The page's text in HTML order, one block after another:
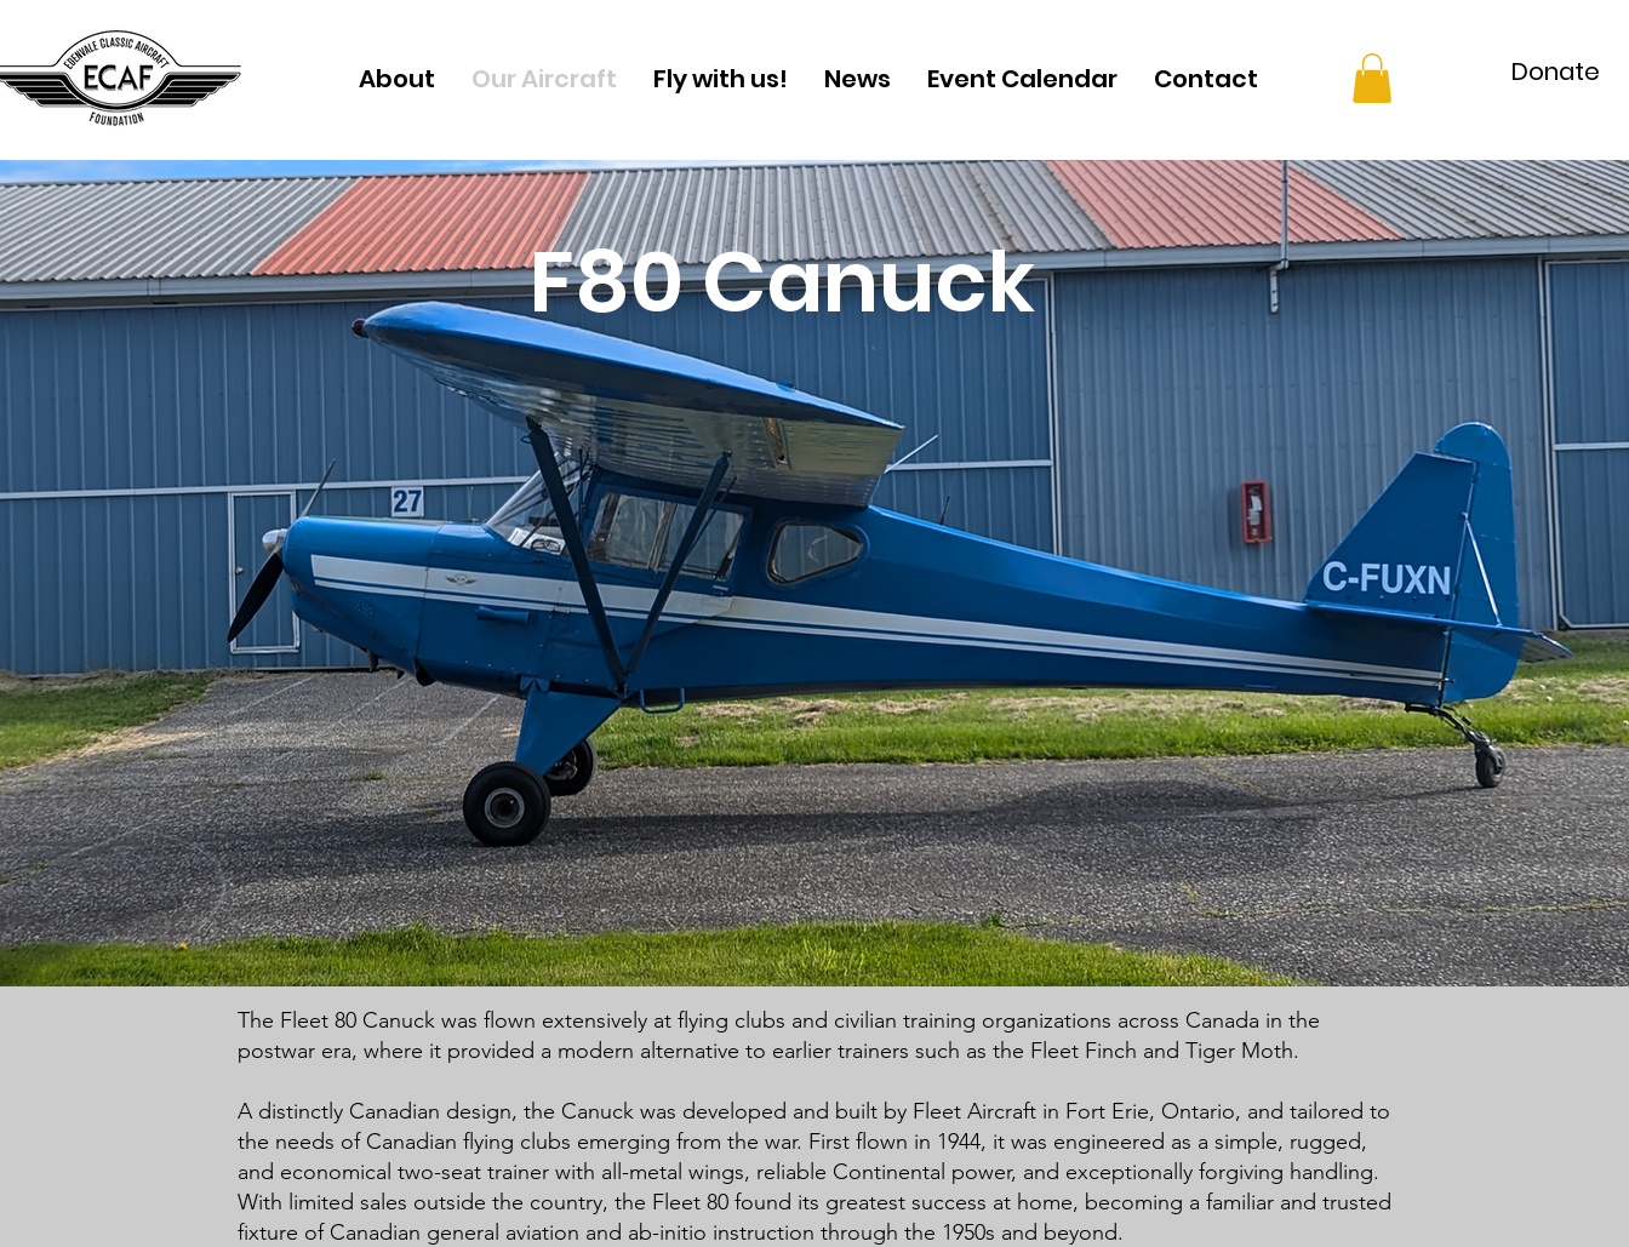
About Our Aircraft Fly with us! News Event Calendar Contact Donate
F80 Canuck
The Fleet 80 Canuck was flown extensively at flying clubs and civilian training organizations across Canada in the
postwar era, where it provided a modern alternative to earlier trainers such as the Fleet Finch and Tiger Moth.
A distinctly Canadian design, the Canuck was developed and built by Fleet Aircraft in Fort Erie, Ontario, and tailored to
the needs of Canadian flying clubs emerging from the war. First flown in 1944, it was engineered as a simple, rugged,
and economical two-seat trainer with all-metal wings, reliable Continental power, and exceptionally forgiving handling.
With limited sales outside the country, the Fleet 80 found its greatest success at home, becoming a familiar and trusted
fixture of Canadian general aviation and ab-initio instruction through the 1950s and beyond.